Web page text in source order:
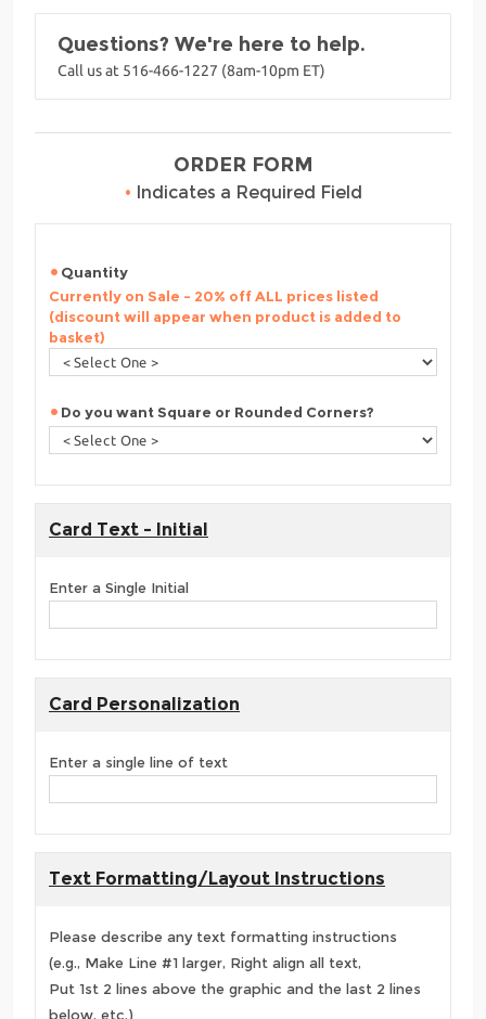
Questions? We're here to help.
Call us at 516-466-1227 (8am-10pm ET)
ORDER FORM
• Indicates a Required Field
Quantity
Currently on Sale - 20% off ALL prices listed
(discount will appear when product is added to
basket)
Do you want Square or Rounded Corners?
Card Text - Initial
Enter a Single Initial
Card Personalization
Enter a single line of text
Text Formatting/Layout Instructions
Please describe any text formatting instructions
(e.g., Make Line #1 larger, Right align all text,
Put 1st 2 lines above the graphic and the last 2 lines
below, etc.)